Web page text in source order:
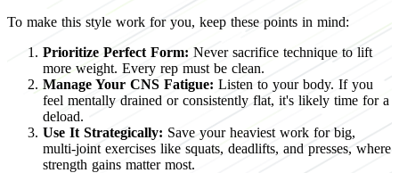
To make this style work for you, keep these points in mind:
Prioritize Perfect Form: Never sacrifice technique to lift
more weight. Every rep must be clean.
Manage Your CNS Fatigue: Listen to your body. If you
feel mentally drained or consistently flat, it's likely time for a
deload.
Use It Strategically: Save your heaviest work for big,
multi-joint exercises like squats, deadlifts, and presses, where
strength gains matter most.